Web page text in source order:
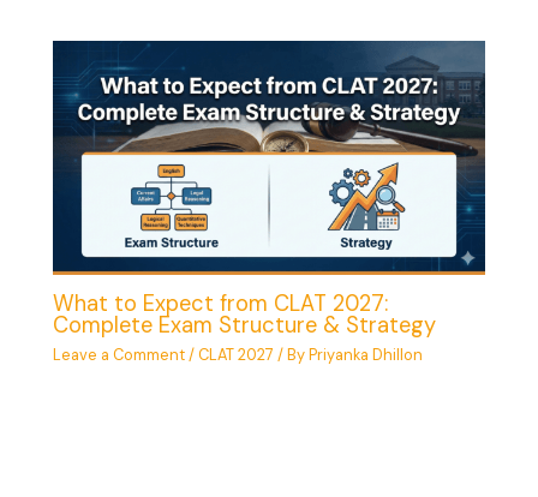
What to Expect from CLAT 2027:
Complete Exam Structure & Strategy
Leave a Comment/CLAT 2027 / ByPriyanka Dhillon